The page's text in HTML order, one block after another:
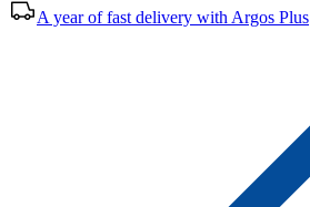
A year of fast delivery with Argos Plus